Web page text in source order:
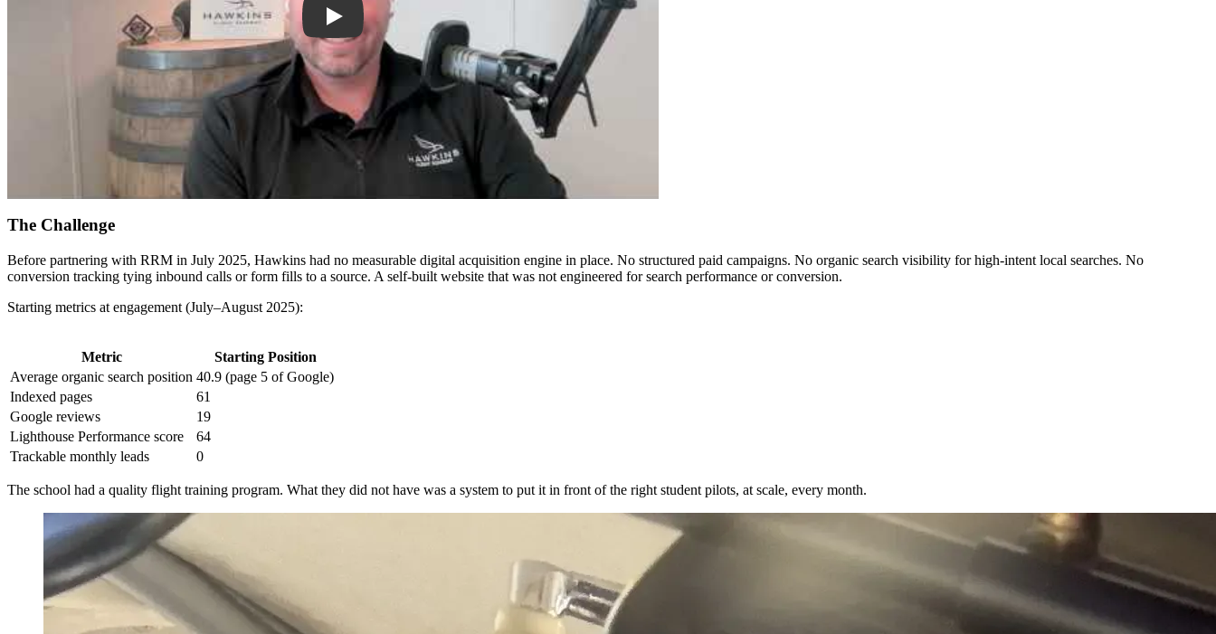
The Challenge
Before partnering with RRM in July 2025, Hawkins had no measurable digital acquisition engine in place. No structured paid campaigns. No organic search visibility for high-intent local searches. No
conversion tracking tying inbound calls or form fills to a source. A self-built website that was not engineered for search performance or conversion.
Starting metrics at engagement (July–August 2025):
Metric
Starting Position
Average organic search position 40.9 (page 5 of Google)
Indexed pages
61
Google reviews
19
Lighthouse Performance score
64
Trackable monthly leads
0
The school had a quality flight training program. What they did not have was a system to put it in front of the right student pilots, at scale, every month.